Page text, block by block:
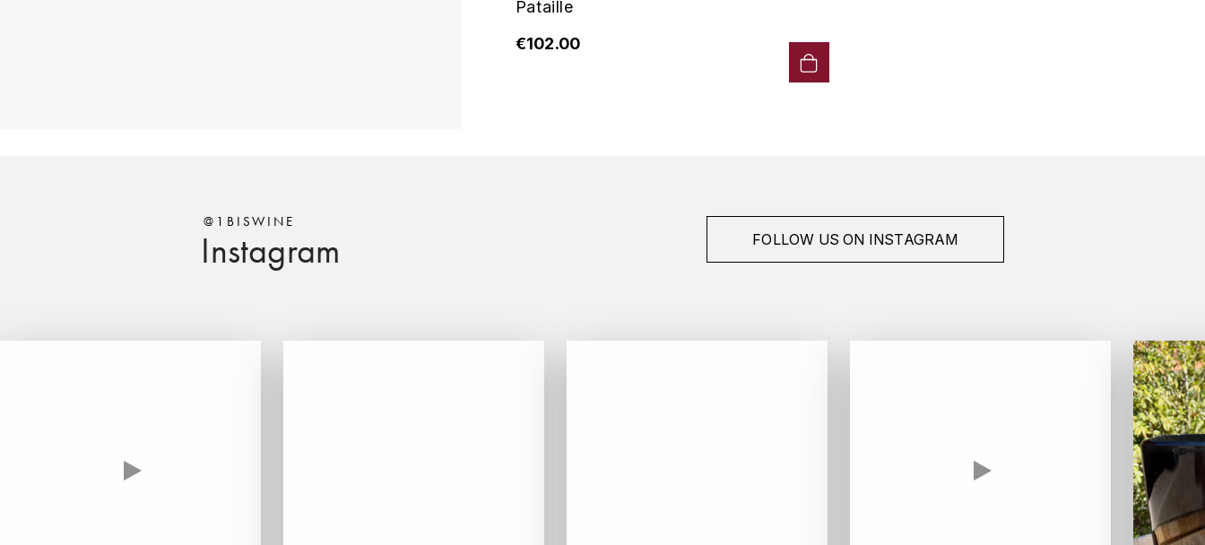
Pataille
€102.00
Instagram
@1BISWINE
FOLLOW US ON INSTAGRAM